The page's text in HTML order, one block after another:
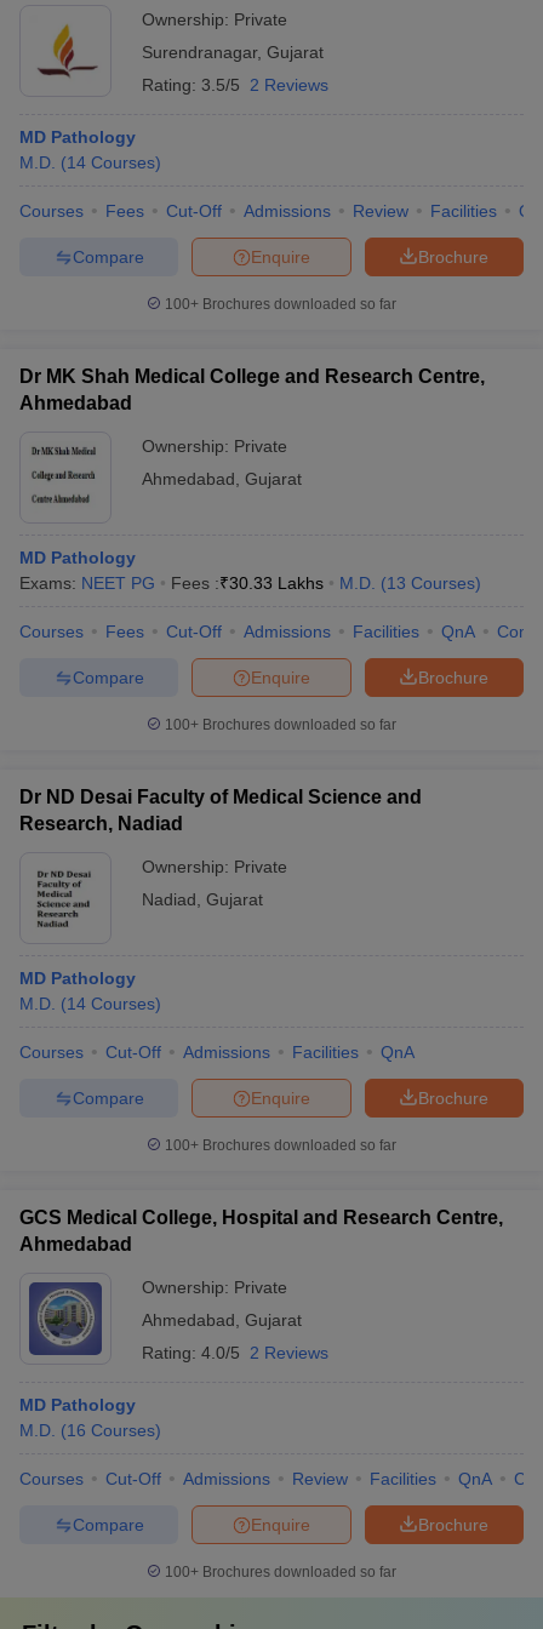
Ownership: Private
Surendranagar, Gujarat
Rating: 3.5/5 2 Reviews
MD Pathology
M.D. (14 Courses)
Courses Fees Cut-Off Admissions Review Facilities
Brochure
Enquire
Compare
100+ Brochures downloaded so far
Dr MK Shah Medical College and Research Centre,
Ahmedabad
Ownership: Private
Ahmedabad Gujarat
MD Pathology
Exams: NEET PG Fees :₹30.33 Lakhs M.D. (13 Courses)
Courses Fees Cut-Off Admissions Facilities QnA
Brochure
Enquire
Compare
100+ Brochures downloaded so far
Dr ND Desai Faculty of Medical Science and
Research, Nadiad
Ownership: Private
Nadiad Gujarat
MD Pathology
M.D. (14 Courses)
Courses Cut-Off Admissions Facilities QnA
Brochure
Enquire
Compare
100+ Brochures downloaded so far
GCS Medical College, Hospital and Research Centre,
Ahmedabad
Ownership: Private
Ahmedabad Gujarat
Rating: 4.0/5 2 Reviews
MD Pathology
M.D. (16 Courses)
Courses Cut-Off Admissions Review Facilities QnA
Brochure
Enquire
Compare
100+ Brochures downloaded so far